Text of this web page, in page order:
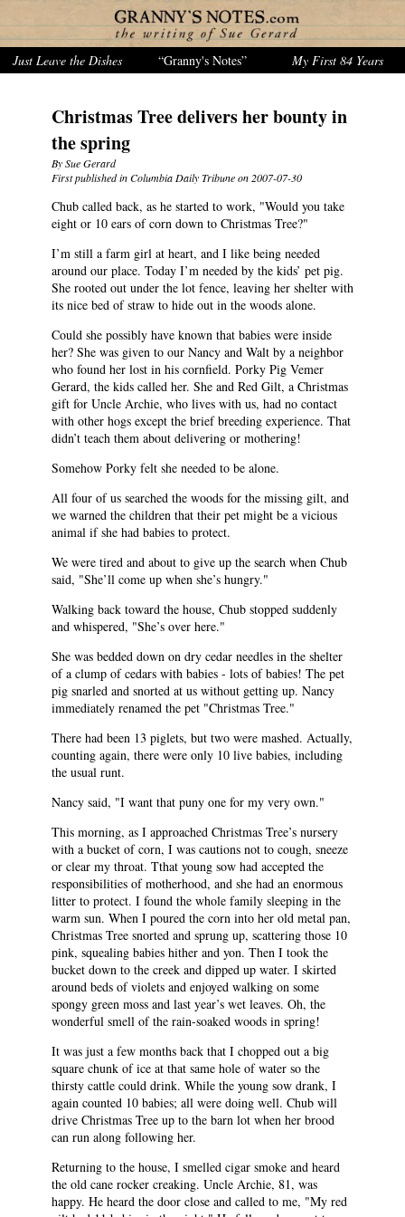
Just Leave the Dishes “Granny's Notes” My First 84 Years
Christmas Tree delivers her bounty in
the spring
By Sue Gerard
First published in Columbia Daily Tribune on 2007-07-30
Chub called back, as he started to work, "Would you take
eight or 10 ears of corn down to Christmas Tree?"
I’m still a farm girl at heart, and I like being needed
around our place. Today I’m needed by the kids’ pet pig.
She rooted out under the lot fence, leaving her shelter with
its nice bed of straw to hide out in the woods alone.
Could she possibly have known that babies were inside
her? She was given to our Nancy and Walt by a neighbor
who found her lost in his cornfield. Porky Pig Vemer
Gerard, the kids called her. She and Red Gilt, a Christmas
gift for Uncle Archie, who lives with us, had no contact
with other hogs except the brief breeding experience. That
didn’t teach them about delivering or mothering!
Somehow Porky felt she needed to be alone.
All four of us searched the woods for the missing gilt, and
we warned the children that their pet might be a vicious
animal if she had babies to protect.
We were tired and about to give up the search when Chub
said, "She’ll come up when she’s hungry."
Walking back toward the house, Chub stopped suddenly
and whispered, "She’s over here."
She was bedded down on dry cedar needles in the shelter
of a clump of cedars with babies - lots of babies! The pet
pig snarled and snorted at us without getting up. Nancy
immediately renamed the pet "Christmas Tree."
There had been 13 piglets, but two were mashed. Actually,
counting again, there were only 10 live babies, including
the usual runt.
Nancy said, "I want that puny one for my very own."
This morning, as I approached Christmas Tree’s nursery
with a bucket of corn, I was cautions not to cough, sneeze
or clear my throat. Tthat young sow had accepted the
responsibilities of motherhood, and she had an enormous
litter to protect. I found the whole family sleeping in the
warm sun. When I poured the corn into her old metal pan,
Christmas Tree snorted and sprung up, scattering those 10
pink, squealing babies hither and yon. Then I took the
bucket down to the creek and dipped up water. I skirted
around beds of violets and enjoyed walking on some
spongy green moss and last year’s wet leaves. Oh, the
wonderful smell of the rain-soaked woods in spring!
It was just a few months back that I chopped out a big
square chunk of ice at that same hole of water so the
thirsty cattle could drink. While the young sow drank, I
again counted 10 babies; all were doing well. Chub will
drive Christmas Tree up to the barn lot when her brood
can run along following her.
Returning to the house, I smelled cigar smoke and heard
the old cane rocker creaking. Uncle Archie, 81, was
happy. He heard the door close and called to me, "My red